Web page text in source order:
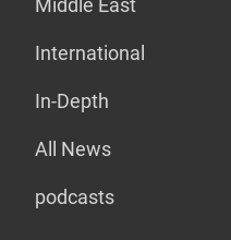
Middle East
International
In-Depth
All News
podcasts